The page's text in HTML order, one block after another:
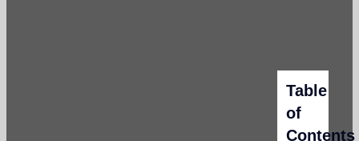
Table
of
Contents